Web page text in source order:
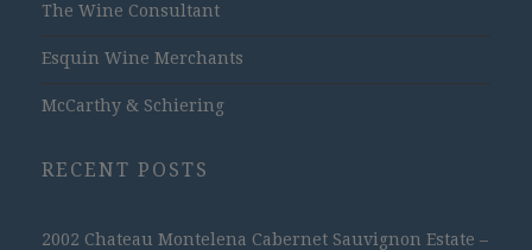
The Wine Consultant
Esquin Wine Merchants
McCarthy & Schiering
RECENT POSTS
2002 Chateau Montelena Cabernet Sauvignon Estate –